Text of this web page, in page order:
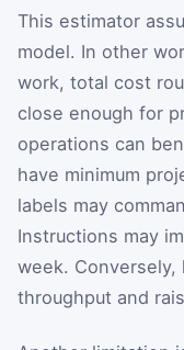
This estimator
model. In other
work, total cost
close enough for
operations can
have minimum
labels may
Instructions may
week. Conversely,
throughput and